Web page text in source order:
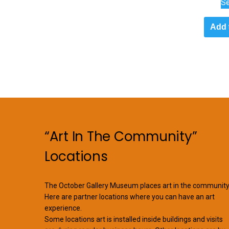
Add
“Art In The Community”
Locations
The October Gallery Museum places art in the
Here are partner locations where you can have an art
experience.
Some locations art is installed inside buildings and visits